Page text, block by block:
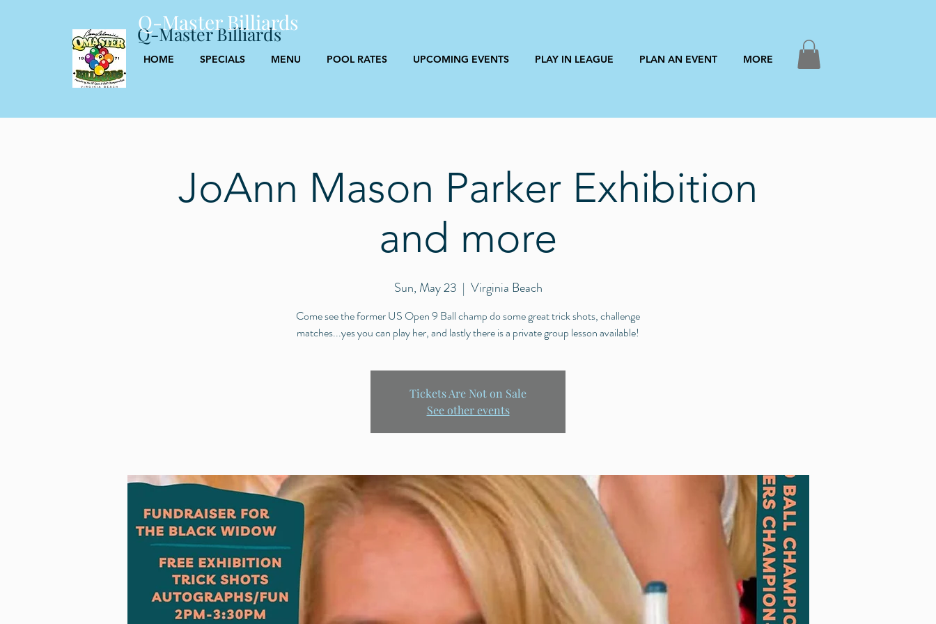
Q-Master Billiards
HOME SPECIALS MENU POOL RATES UPCOMING EVENTS PLAY IN LEAGUE PLAN AN EVENT MORE
JoAnn Mason Parker Exhibition
and more
Sun, May 23
  |
Virginia Beach
Come see the former US Open 9 Ball champ do some great trick shots, challenge
matches...yes you can play her, and lastly there is a private group lesson available!
Tickets Are Not on Sale
See other events
Q-Master Billiards